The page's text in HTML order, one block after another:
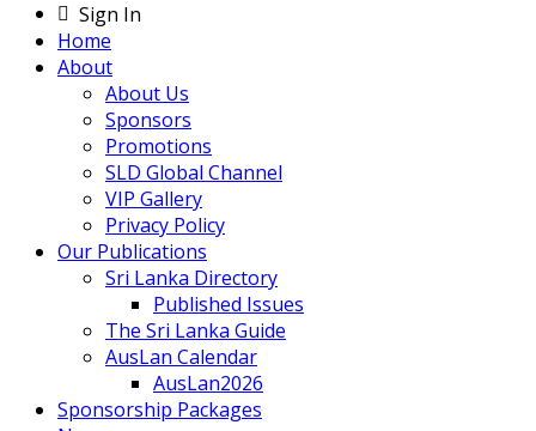
Sign In
Home
About
About Us
Sponsors
Promotions
SLD Global Channel
VIP Gallery
Privacy Policy
Our Publications
Sri Lanka Directory
Published Issues
The Sri Lanka Guide
AusLan Calendar
AusLan2026
Sponsorship Packages